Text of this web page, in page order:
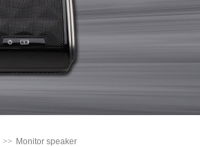
>> Monitor speaker